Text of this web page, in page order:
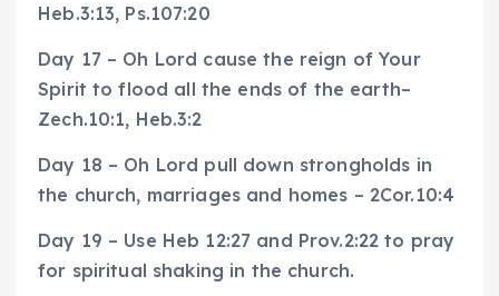
Heb.3:13, Ps.107:20
Day 17 – Oh Lord cause the reign of Your
Spirit to flood all the ends of the earth–
Zech.10:1, Heb.3:2
Day 18 – Oh Lord pull down strongholds in
the church, marriages and homes – 2Cor.10:4
Day 19 – Use Heb 12:27 and Prov.2:22 to pray
for spiritual shaking in the church.